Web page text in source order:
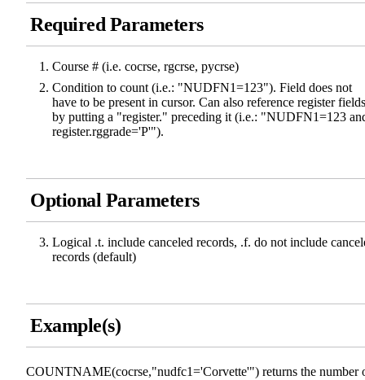
Required Parameters
Course # (i.e. cocrse, rgcrse, pycrse)
Condition to count (i.e.: "NUDFN1=123"). Field does not
have to be present in cursor. Can also reference register fields
by putting a "register." preceding it (i.e.: "NUDFN1=123
register.rggrade='P'").
Optional Parameters
Logical .t. include canceled records, .f. do not include
records (default)
Example(s)
COUNTNAME(cocrse,"nudfc1='Corvette'") returns the number